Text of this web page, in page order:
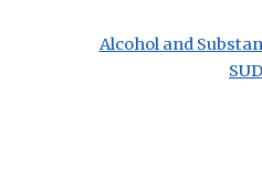
Alcohol and
SUD